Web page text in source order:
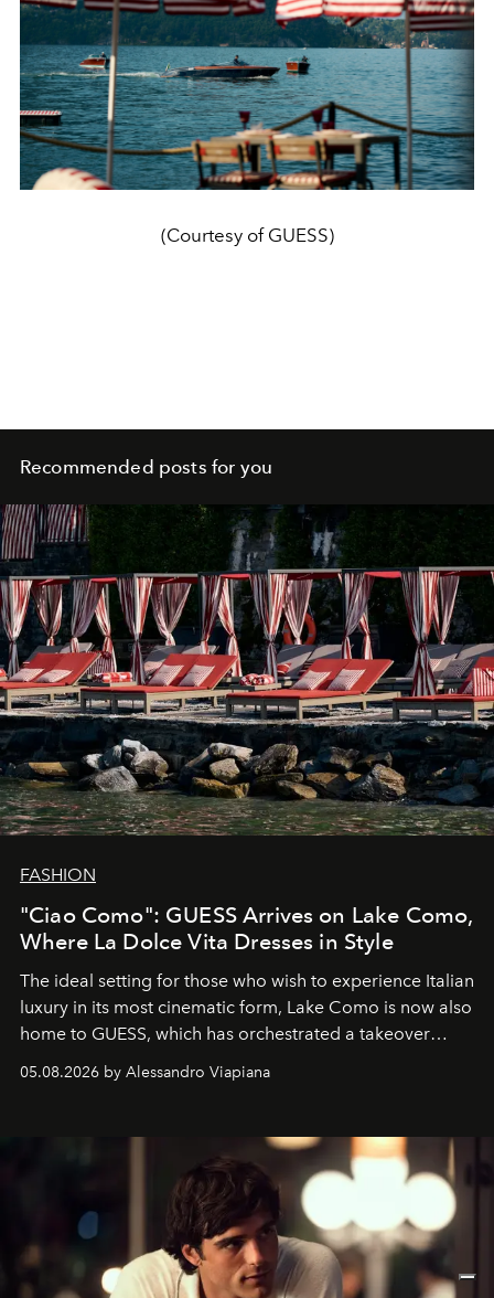
(Courtesy of GUESS)
Recommended posts for you
FASHION
"Ciao Como": GUESS Arrives on Lake Como,
Where La Dolce Vita Dresses in Style
The ideal setting for those who wish to experience Italian
luxury in its most cinematic form, Lake Como is now also
home to GUESS, which has orchestrated a takeover
spanning boutiques, hotels, boats and fragrances — in
one of the season's most accomplished style operations.
05.08.2026 by Alessandro Viapiana